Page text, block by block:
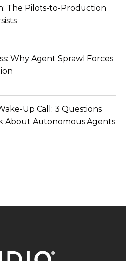
The Pilots-to-Production
Why Agent Sprawl Forces
Up Call: 3 Questions
About Autonomous Agents